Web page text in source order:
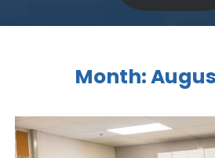
Month: